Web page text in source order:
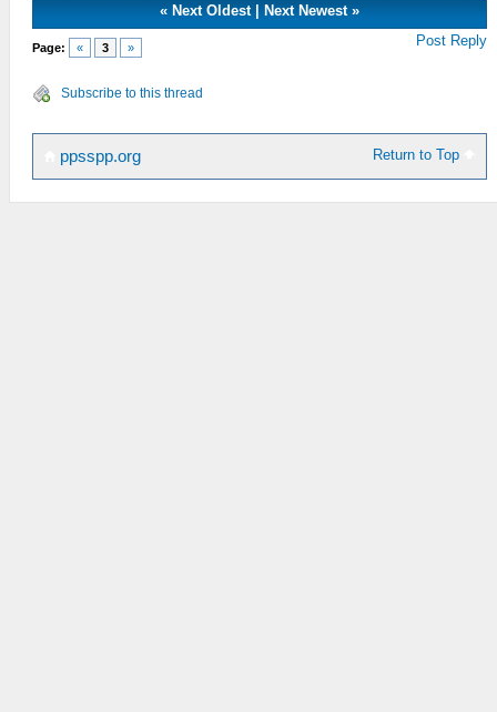
« Next Oldest Next Newest »
Page: « 3 » Post Reply
Subscribe to this thread
Return to Top
ppsspp.org